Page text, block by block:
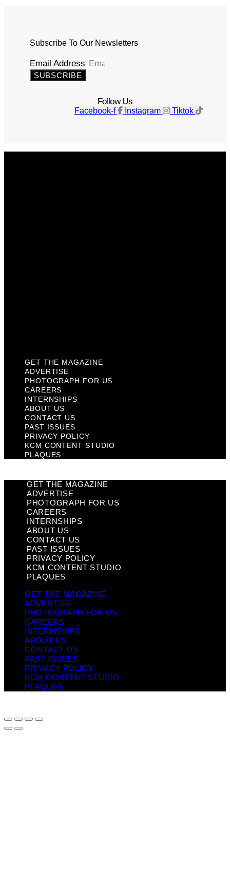
Subscribe To Our Newsletters
Email Address
SUBSCRIBE
Follow Us
Facebook-f Instagram Tiktok
GET THE MAGAZINE
ADVERTISE
PHOTOGRAPH FOR US
CAREERS
INTERNSHIPS
ABOUT US
CONTACT US
PAST ISSUES
PRIVACY POLICY
KCM CONTENT STUDIO
PLAQUES
GET THE MAGAZINE
ADVERTISE
PHOTOGRAPH FOR US
CAREERS
INTERNSHIPS
ABOUT US
CONTACT US
PAST ISSUES
PRIVACY POLICY
KCM CONTENT STUDIO
PLAQUES
GET THE MAGAZINE
ADVERTISE
PHOTOGRAPH FOR US
CAREERS
INTERNSHIPS
ABOUT US
CONTACT US
PAST ISSUES
PRIVACY POLICY
KCM CONTENT STUDIO
PLAQUES